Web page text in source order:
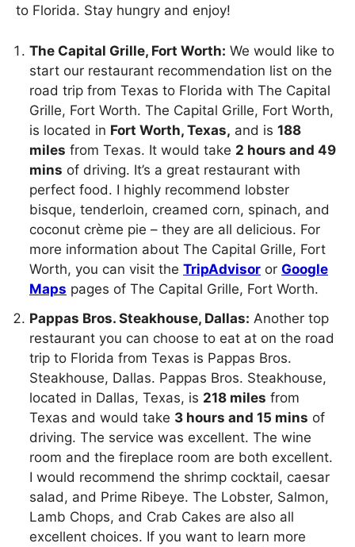
to Florida. Stay hungry and enjoy!
The Capital Grille, Fort Worth: We would like to
start our restaurant recommendation list on the
road trip from Texas to Florida with The Capital
Grille, Fort Worth. The Capital Grille, Fort Worth,
is located in Fort Worth, Texas, and is 188
miles from Texas. It would take 2 hours and 49
mins of driving. It’s a great restaurant with
perfect food. I highly recommend lobster
bisque, tenderloin, creamed corn, spinach, and
coconut crème pie – they are all delicious. For
more information about The Capital Grille, Fort
Worth, you can visit the TripAdvisor or Google
Maps pages of The Capital Grille, Fort Worth.
Pappas Bros. Steakhouse, Dallas: Another top
restaurant you can choose to eat at on the road
trip to Florida from Texas is Pappas Bros.
Steakhouse, Dallas. Pappas Bros. Steakhouse,
located in Dallas, Texas, is 218 miles from
Texas and would take 3 hours and 15 mins of
driving. The service was excellent. The wine
room and the fireplace room are both excellent.
I would recommend the shrimp cocktail, caesar
salad, and Prime Ribeye. The Lobster, Salmon,
Lamb Chops, and Crab Cakes are also all
excellent choices. If you want to learn more